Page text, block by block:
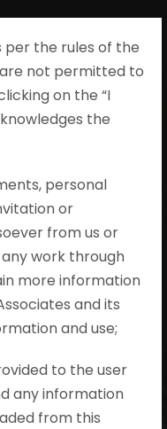
per the rules of the
are not permitted to
on the “I
the
personal
or
from us or
work through
more information
and its
and use;
to the user
any information
from this
Plan
#REAT
#section14